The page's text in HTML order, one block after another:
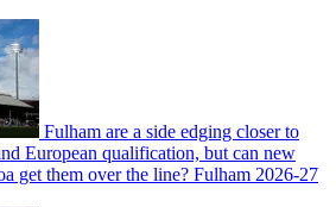
Fulham are a side edging closer to
European qualification, but can new
get them over the line? Fulham 2026-27